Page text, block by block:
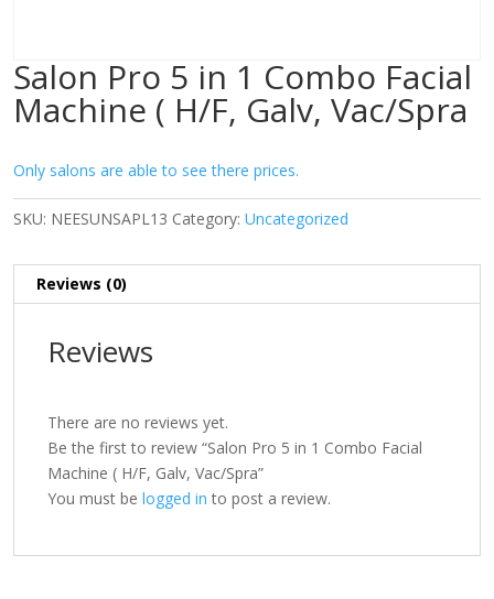
Salon Pro 5 in 1 Combo Facial
Machine ( H/F, Galv, Vac/Spra
Only salons are able to see there prices.
SKU: NEESUNSAPL13 Category: Uncategorized
Reviews (0)
Reviews
There are no reviews yet.
Be the first to review “Salon Pro 5 in 1 Combo Facial
Machine ( H/F, Galv, Vac/Spra”
You must be logged in to post a review.